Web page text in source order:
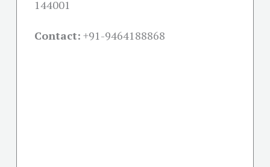
144001
Contact: +91-9464188868